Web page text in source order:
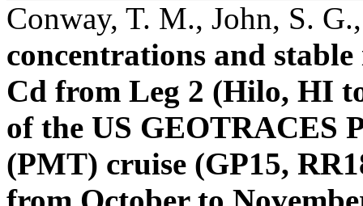
Conway, T. M., John, S.
concentrations and
Cd from Leg 2 (Hilo, HI
of the US GEOTRACES
(PMT) cruise (GP15,